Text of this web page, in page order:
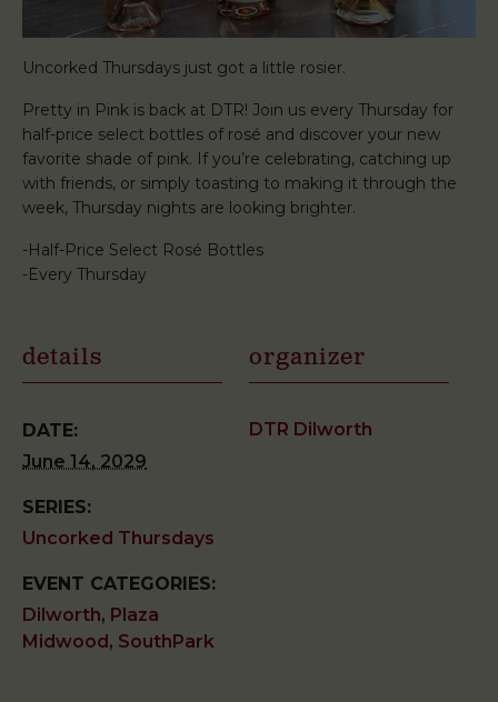
Uncorked Thursdays just got a little rosier.
Pretty in Pink is back at DTR! Join us every Thursday for
half-price select bottles of rosé and discover your new
favorite shade of pink. If you’re celebrating, catching up
with friends, or simply toasting to making it through the
week, Thursday nights are looking brighter.
-Half-Price Select Rosé Bottles
-Every Thursday
details
DATE:
June 14, 2029
SERIES:
Uncorked Thursdays
EVENT CATEGORIES:
Dilworth, Plaza
Midwood , SouthPark
organizer
DTR Dilworth